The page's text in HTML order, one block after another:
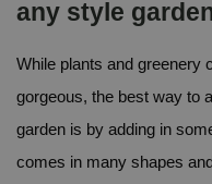
any style
While plants and greenery
gorgeous, the best way to
garden is by adding in
comes in many shapes